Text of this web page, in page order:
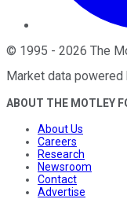
© 1995 - 2026 The
Market data powered
ABOUT THE MOTLEY
About Us
Careers
Research
Newsroom
Contact
Advertise